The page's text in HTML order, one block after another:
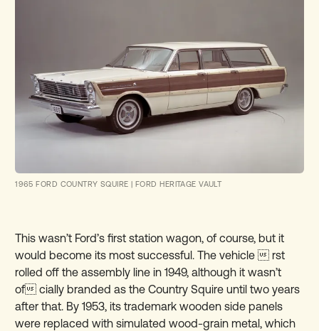
1965 FORD COUNTRY SQUIRE | FORD HERITAGE VAULT
This wasn’t Ford’s first station wagon, of course, but it
would become its most successful. The vehicle  rst
rolled off the assembly line in 1949, although it wasn’t
of cially branded as the Country Squire until two years
after that. By 1953, its trademark wooden side panels
were replaced with simulated wood-grain metal, which